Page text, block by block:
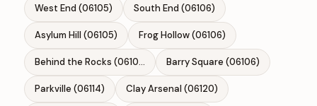
West End (06105) South End (06106)
Asylum Hill (06105) Frog Hollow (06106)
Behind the Rocks (06106) Barry Square (06106)
Parkville (06114) Clay Arsenal (06120)